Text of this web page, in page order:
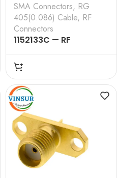
SMA Connectors, RG
405(0.086) Cable, RF
Connectors
1152133C — RF
CONNECTOR – 50
OHMS , SMA FEMALE ,
STRAIGHT , 2 HOLE
FLANGE , SOLDER TYPE ,
RG405 (0.086 INCH)
CABLE